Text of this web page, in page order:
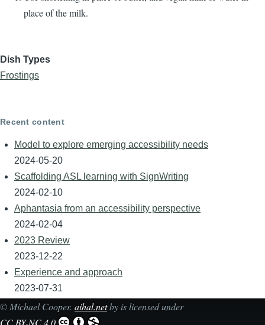
place of the milk.
Dish Types
Frostings
Recent content
Model to explore emerging accessibility needs
2024-05-20
Scaffolding ASL learning with SignWriting
2024-02-10
Aphantasia from an accessibility perspective
2024-02-04
2023 Review
2023-12-22
Experience and approach
2023-07-31
© Michael Cooper. aihal.netby is licensed under
CC BY-NC 4.0